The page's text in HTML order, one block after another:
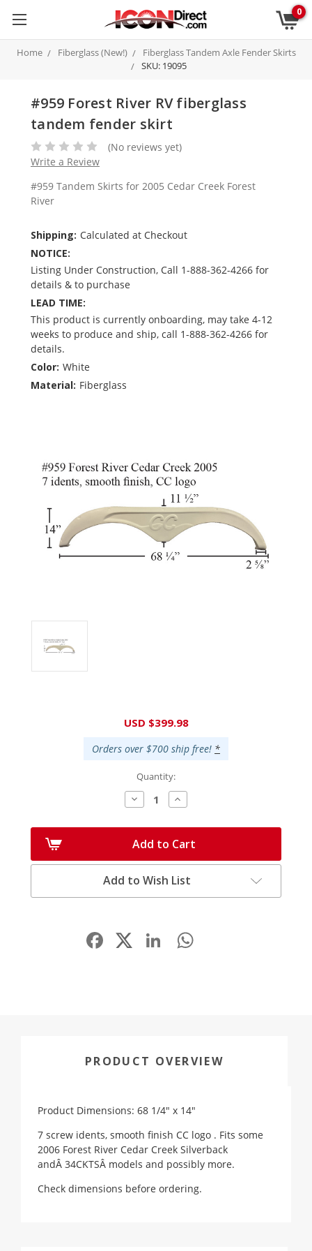
0
Home Fiberglass (New!)
Fiberglass Tandem Axle Fender Skirts
SKU: 19095
#959 Forest River RV fiberglass
tandem fender skirt
(No reviews yet)
Write a Review
#959 Tandem Skirts for 2005 Cedar Creek Forest
River
Shipping: Calculated at Checkout
NOTICE:
Listing Under Construction, Call 1-888-362-4266 for
details & to purchase
LEAD TIME:
This product is currently onboarding, may take 4-12
weeks to produce and ship, call 1-888-362-4266 for
details.
Color: White
Material: Fiberglass
USD $399.98
Orders over $700 ship free! *
Quantity:
Decrease
Quantity:
Increase
Quantity:
Add to Cart
Add to Wish List
Facebook LinkedIn
PRODUCT OVERVIEW
Product Dimensions: 68 1/4" x 14"
7 screw idents, smooth finish CC logo . Fits some
2006 Forest River Cedar Creek Silverback
andÂ 34CKTSÂ models and possibly more.
Check dimensions before ordering.